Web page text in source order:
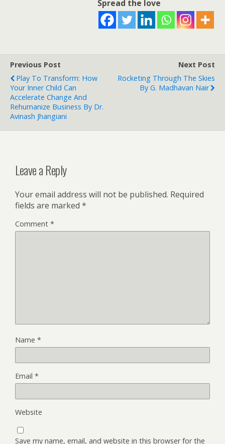
Spread the love
Previous Post
Play To Transform: How
Your Inner Child Can
Accelerate Change And
Rehumanize Business By Dr.
Avinash Jhangiani
Next Post
Rocketing Through The Skies
By G. Madhavan Nair
Leave a Reply
Your email address will not be published. Required
fields are marked *
Comment *
Name *
Email *
Website
Save my name, email, and website in this browser for the